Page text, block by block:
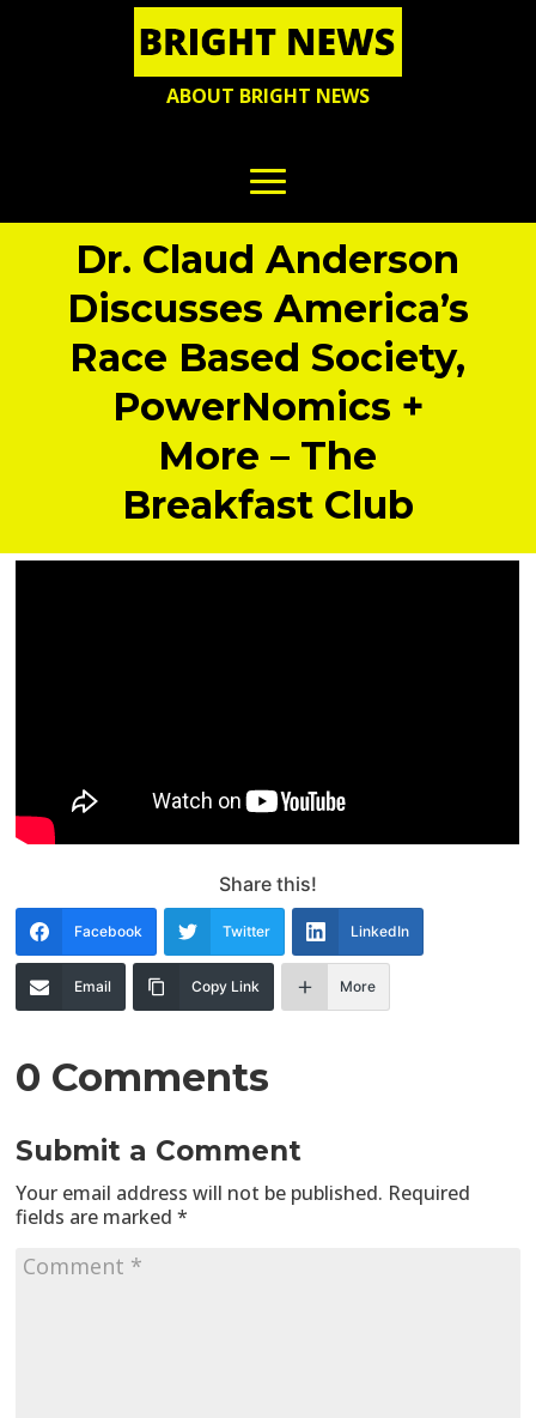
ABOUT BRIGHT NEWS
Dr. Claud Anderson
Discusses America’s
Race Based Society,
PowerNomics +
More – The
Breakfast Club
Share this!
Facebook Twitter LinkedIn
Email Copy Link More
0 Comments
Submit a Comment
Your email address will not be published. Required
fields are marked*